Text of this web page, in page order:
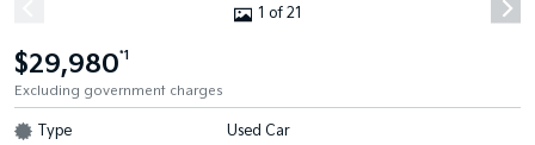
1 of 21
$29,980*1
Excluding government charges
Type Used Car